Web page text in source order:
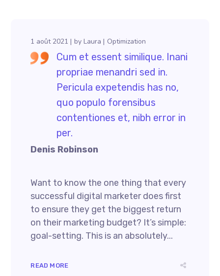
Cum et essent similique. Inani
propriae menandri sed in.
Pericula expetendis has no,
quo populo forensibus
contentiones et, nibh error in
per.
Denis Robinson
1 août 2021 by Laura Optimization
Want to know the one thing that every
successful digital marketer does first
to ensure they get the biggest return
on their marketing budget? It’s simple:
goal-setting. This is an absolutely...
READ MORE